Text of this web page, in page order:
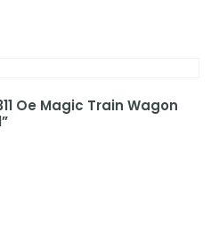
Oe Magic Train Wagon